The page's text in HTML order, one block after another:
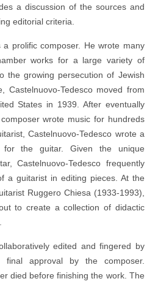
a discussion of the sources and
editorial criteria.
a prolific composer. He wrote many
works for a large variety of
the growing persecution of Jewish
Castelnuovo-Tedesco moved from
States in 1939. After eventually
wrote music for hundreds
Castelnuovo-Tedesco wrote a
the guitar. Given the unique
Castelnuovo-Tedesco frequently
a guitarist in editing pieces. At the
Ruggero Chiesa (1933-1993),
to create a collection of didactic
edited and fingered by
approval by the composer.
died before finishing the work. The